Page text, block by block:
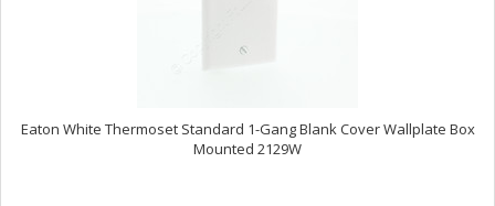
Eaton White Thermoset Standard 1-Gang Blank Cover Wallplate Box
Mounted 2129W